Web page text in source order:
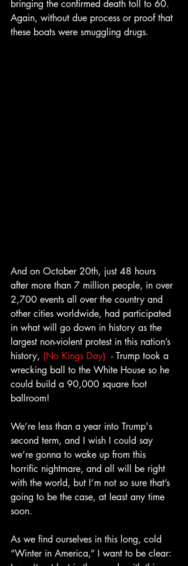
bringing the confirmed death toll to 60.
Again, without due process or proof that
these boats were smuggling drugs.
And on October 20th, just 48 hours
after more than 7 million people, in over
2,700 events all over the country and
other cities worldwide, had participated
in what will go down in history as the
largest non-violent protest in this nation’s
history, (No Kings Day)
  - Trump took a
wrecking ball to the White House so he
could build a 90,000 square foot
ballroom!
We’re less than a year into Trump's
second term, and I wish I could say
we’re gonna to wake up from this
horrific nightmare, and all will be right
with the world, but I’m not so sure that’s
going to be the case, at least any time
soon.
As we find ourselves in this long, cold
“Winter in America,” I want to be clear: